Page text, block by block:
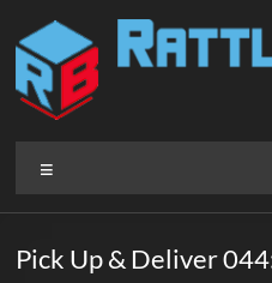
content
Rattlebox
Games
that
Pick Up & Deliver